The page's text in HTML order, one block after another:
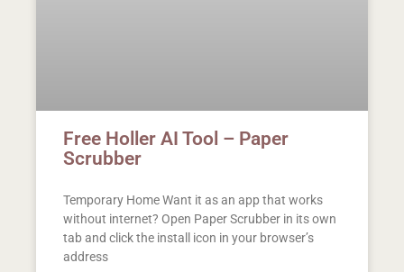
Free Holler AI Tool – Paper
Scrubber
Temporary Home Want it as an app that works
without internet? Open Paper Scrubber in its own
tab and click the install icon in your browser’s
address